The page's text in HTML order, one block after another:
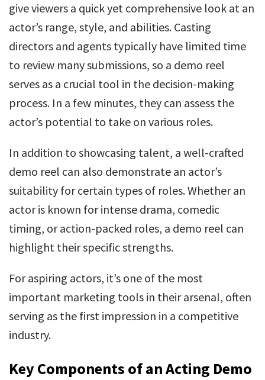
give viewers a quick yet comprehensive look at an
actor’s range, style, and abilities. Casting
directors and agents typically have limited time
to review many submissions, so a demo reel
serves as a crucial tool in the decision-making
process. In a few minutes, they can assess the
actor’s potential to take on various roles.
In addition to showcasing talent, a well-crafted
demo reel can also demonstrate an actor’s
suitability for certain types of roles. Whether an
actor is known for intense drama, comedic
timing, or action-packed roles, a demo reel can
highlight their specific strengths.
For aspiring actors, it’s one of the most
important marketing tools in their arsenal, often
serving as the first impression in a competitive
industry.
Key Components of an Acting Demo